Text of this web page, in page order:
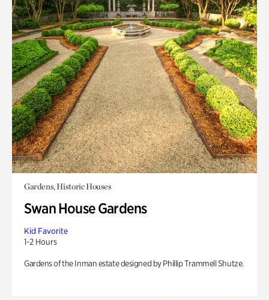
Gardens, Historic Houses
Swan House Gardens
Kid Favorite
1-2 Hours
Gardens of the Inman estate designed by Phillip Trammell Shutze.